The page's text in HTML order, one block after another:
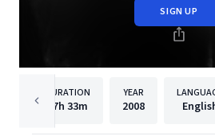
SIGN UP
DURATION
17h 33m
YEAR
2008